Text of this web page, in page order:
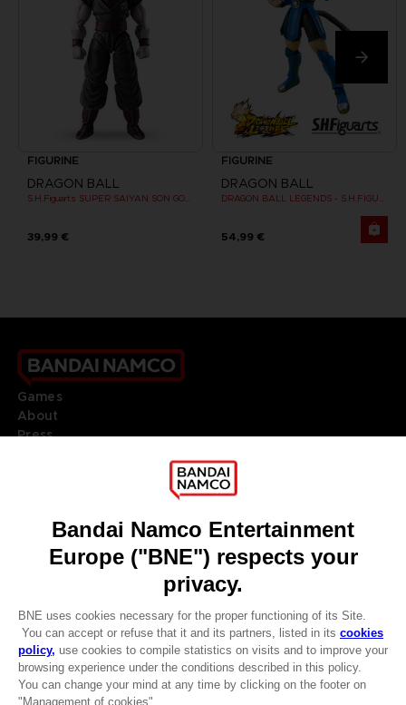
CLUB! Advantage
FIGURINE
DRAGON BALL
S.H.Figuarts SUPER SAIYAN SON GOKU CLONE
39,99 €
FIGURINE
DRAGON BALL
54,99 €
Games
About
Press
DO YOU HAVE A QUESTION?
REGISTER A GAME
JOIN THE CLUB!
ENGLISH
Terms of sales Global-e
Privacy policy Global-e